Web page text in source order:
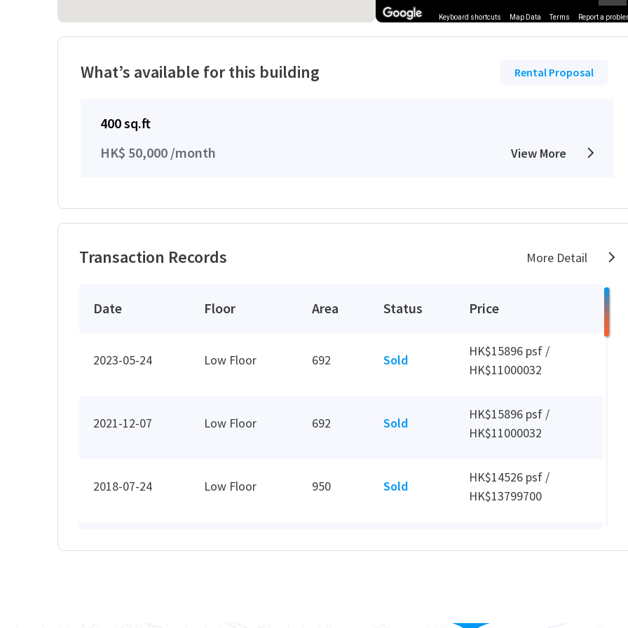
Keyboard shortcuts Map Data Terms Report a
What’s available for this building Rental Proposal
400 sq.ft
HK$ 50,000 /month
View More
Transaction Records More Detail
Date Floor Area Status Price
2023-05-24 Low Floor 692 Sold
HK$15896 psf /
HK$11000032
2021-12-07 Low Floor 692 Sold
HK$15896 psf /
HK$11000032
2018-07-24 Low Floor 950 Sold
HK$14526 psf /
HK$13799700
2018-02-13 High Floor 3,230 Leased
HK$40000000